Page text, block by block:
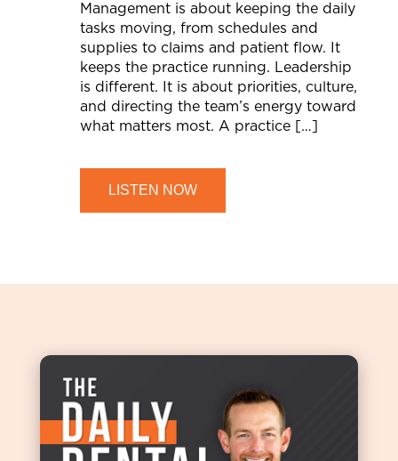
Management is about keeping the daily
tasks moving, from schedules and
supplies to claims and patient flow. It
keeps the practice running. Leadership
is different. It is about priorities, culture,
and directing the team’s energy toward
what matters most. A practice […]
LISTEN NOW